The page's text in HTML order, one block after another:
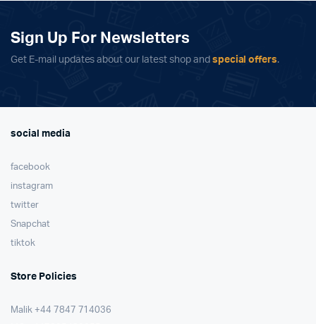
Sign Up For Newsletters
Get E-mail updates about our latest shop and special offers.
social media
facebook
instagram
twitter
Snapchat
tiktok
Store Policies
Malik ⁦+44 7847 714036⁩